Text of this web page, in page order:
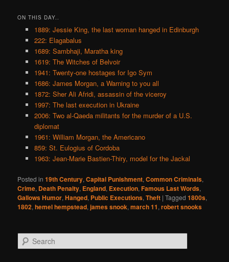
ON THIS DAY..
1889: Jessie King, the last woman hanged in Edinburgh
222: Elagabalus
1689: Sambhaji, Maratha king
1619: The Witches of Belvoir
1941: Twenty-one hostages for Igo Sym
1686: James Morgan, a Warning to you all
1872: Sher Ali Afridi, assassin of the viceroy
1997: The last execution in Ukraine
2006: Two al-Qaeda militants for the murder of a U.S.
diplomat
1961: William Morgan, the Americano
859: St. Eulogius of Cordoba
1963: Jean-Marie Bastien-Thiry, model for the Jackal
Posted in 19th Century,Capital Punishment,Common Criminals,
Crime, Death Penalty, England, Execution,Famous Last Words,
Gallows Humor,Hanged, Public Executions,Theft |Tagged 1800s,
1802,hemel hempstead,james snook,march 11,robert snooks
e